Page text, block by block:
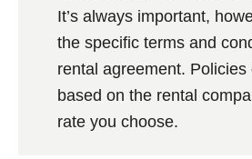
It’s always important,
the specific terms and
rental agreement. Policies
based on the rental
rate you choose.